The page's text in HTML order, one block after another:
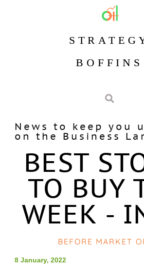
BOFFINS
News to keep you
on the Business
BEST
TO BUY
WEEK -
BEFORE MARKET
8 January, 2022